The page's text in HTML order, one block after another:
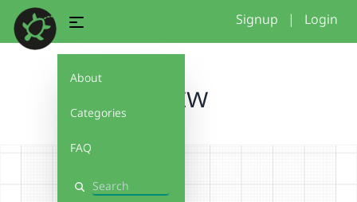
About
Categories
FAQ
Search
Signup | Login
potw